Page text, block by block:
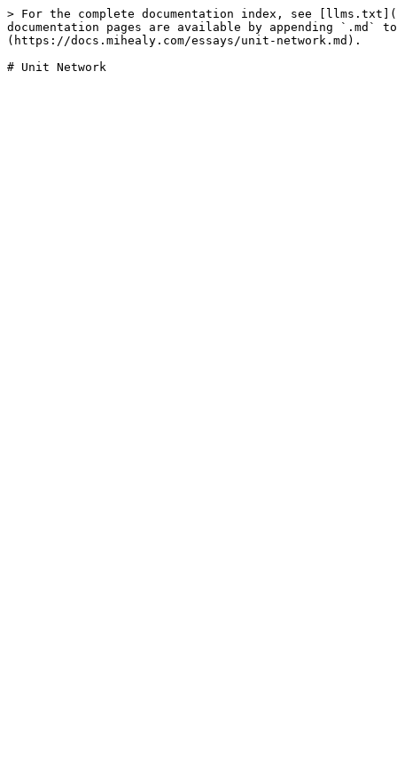
> For the complete documentation index, see
documentation pages are available by appending `.md`
(https://docs.mihealy.com/essays/unit-network.md).